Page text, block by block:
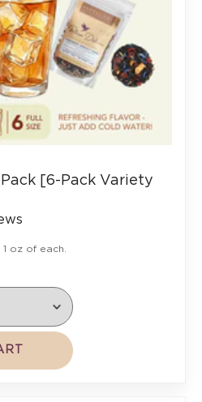
[6-Pack Variety
oz of each.